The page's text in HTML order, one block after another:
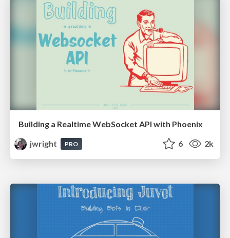
Building a Realtime WebSocket API with Phoenix
jwright
PRO 6 2k